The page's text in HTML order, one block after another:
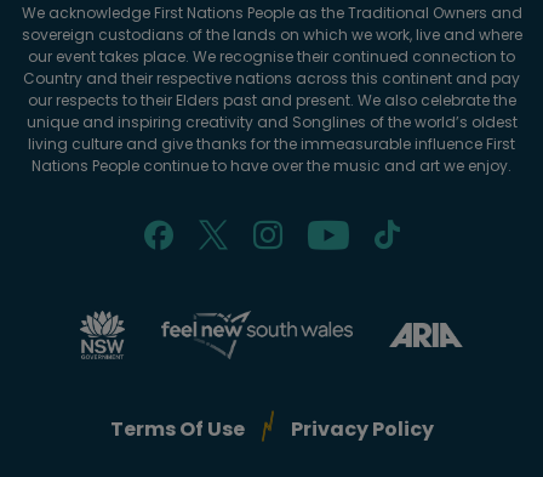
We acknowledge First Nations People as the Traditional Owners and
sovereign custodians of the lands on which we work, live and where
our event takes place. We recognise their continued connection to
Country and their respective nations across this continent and pay
our respects to their Elders past and present. We also celebrate the
unique and inspiring creativity and Songlines of the world’s oldest
living culture and give thanks for the immeasurable influence First
Nations People continue to have over the music and art we enjoy.
Terms Of Use Privacy Policy